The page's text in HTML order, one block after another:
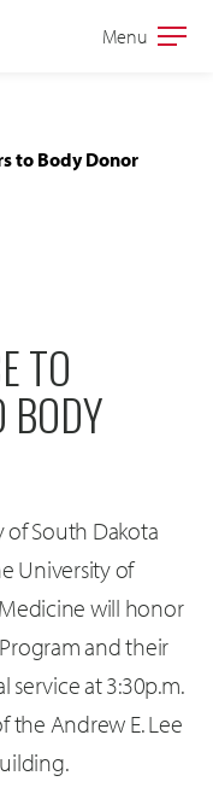
Open
Menu
to Body Donor
TO
BODY
of South Dakota
University of
will honor
and their
service at 3:30p.m.
the Andrew E. Lee